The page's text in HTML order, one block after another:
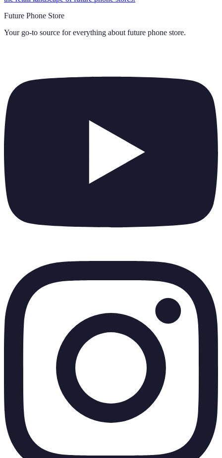
Future Phone Store
Your go-to source for everything about future phone store.